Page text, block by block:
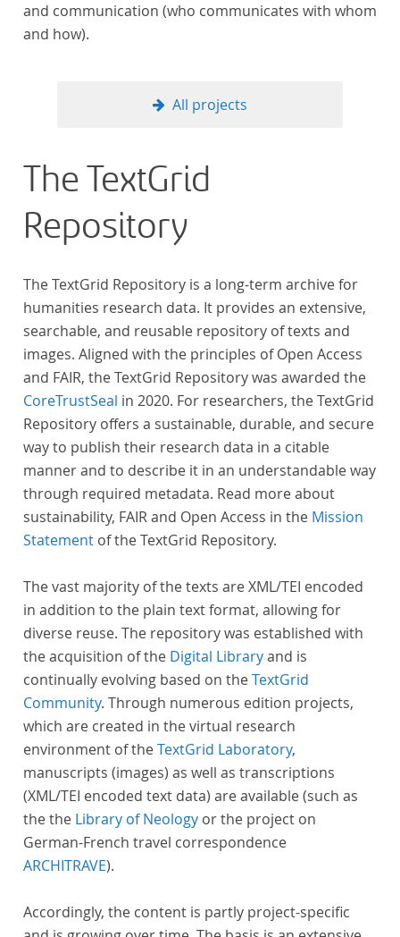
and communication (who communicates with whom
and how).
All projects
The TextGrid
Repository
The TextGrid Repository is a long-term archive for
humanities research data. It provides an extensive,
searchable, and reusable repository of texts and
images. Aligned with the principles of Open Access
and FAIR, the TextGrid Repository was awarded the
CoreTrustSeal in 2020. For researchers, the TextGrid
Repository offers a sustainable, durable, and secure
way to publish their research data in a citable
manner and to describe it in an understandable way
through required metadata. Read more about
sustainability, FAIR and Open Access in the Mission
Statement of the TextGrid Repository.
The vast majority of the texts are XML/TEI encoded
in addition to the plain text format, allowing for
diverse reuse. The repository was established with
the acquisition of the Digital Libraryand is
continually evolving based on theTextGrid
Community. Through numerous edition projects,
which are created in the virtual research
environment of theTextGrid Laboratory,
manuscripts (images) as well as transcriptions
(XML/TEI encoded text data) are available (such as
the the Library of Neology or the project on
German-French travel correspondence
ARCHITRAVE).
Accordingly, the content is partly project-specific